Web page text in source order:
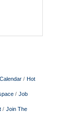
Hot
Job
Join The